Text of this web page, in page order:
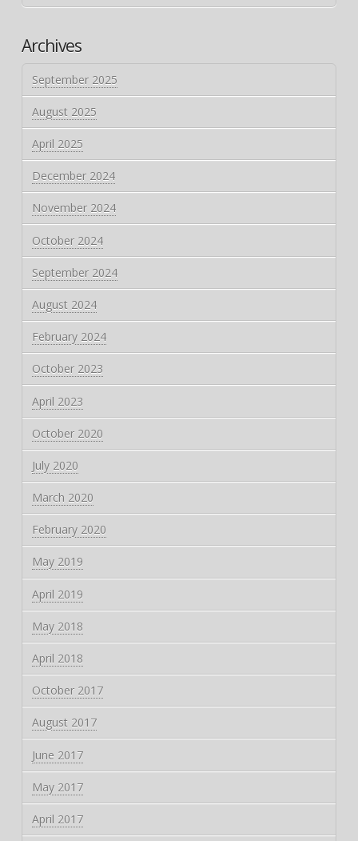
Archives
September 2025
August 2025
April 2025
December 2024
November 2024
October 2024
September 2024
August 2024
February 2024
October 2023
April 2023
October 2020
July 2020
March 2020
February 2020
May 2019
April 2019
May 2018
April 2018
October 2017
August 2017
June 2017
May 2017
April 2017